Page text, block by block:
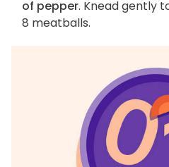
of pepper. Knead gently
8 meatballs.